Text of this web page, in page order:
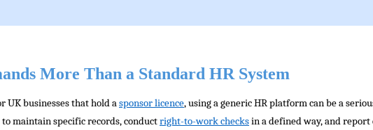
More Than a Standard HR System
UK businesses that hold asponsor licence, using a generic HR platform can be a
maintain specific records, conductright-to-work checksin a defined way, and report